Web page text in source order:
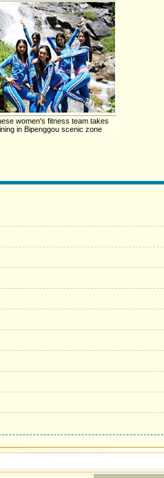
women's fitness team takes
in Bipenggou scenic zone